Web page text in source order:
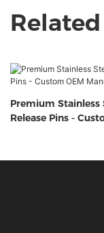
Premium Stainless
Release Pins -